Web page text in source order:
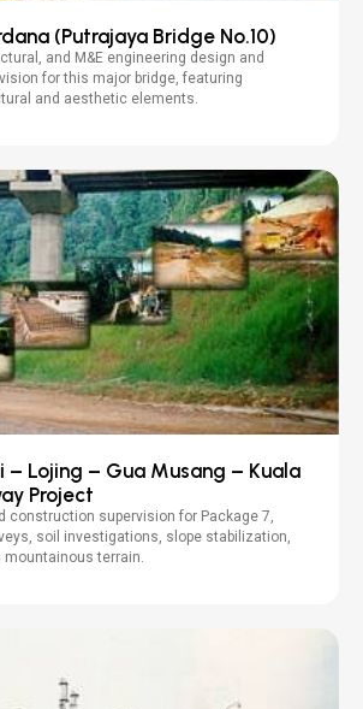
(Putrajaya Bridge No.10)
and M&E engineering design and
for this major bridge, featuring
and aesthetic elements.
– Lojing – Gua Musang – Kuala
Project
construction supervision for Package 7,
soil investigations, slope stabilization,
mountainous terrain.